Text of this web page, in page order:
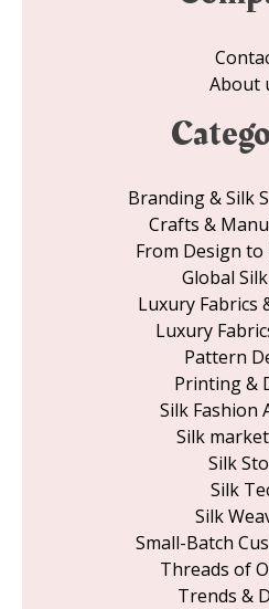
About
Branding & Silk
Crafts &
From Design
Global
Luxury Fabrics
Luxury
Pattern
Printing &
Silk Fashion
Silk
Silk
Silk
Silk
Small-Batch
Threads of
Trends &